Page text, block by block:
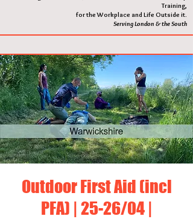
Training,
for the Workplace and Life Outside it.
Serving London & the South
Outdoor First Aid (incl
PFA) | 25-26/04 |